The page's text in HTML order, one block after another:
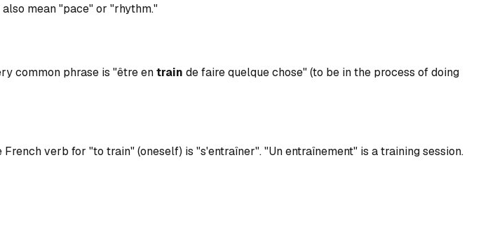
mean "pace" or "rhythm."
common phrase is "être entrain de faire quelque chose" (to be in the process of doing
verb for "to train" (oneself) is "s'entraîner". "Un entraînement" is a training session.